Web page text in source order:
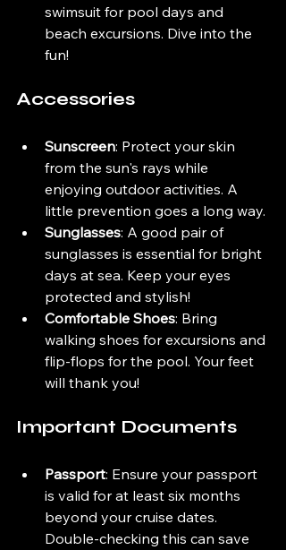
swimsuit for pool days and
beach excursions. Dive into the
fun!
Accessories
Sunscreen: Protect your skin
from the sun's rays while
enjoying outdoor activities. A
little prevention goes a long way.
Sunglasses: A good pair of
sunglasses is essential for bright
days at sea. Keep your eyes
protected and stylish!
Comfortable Shoes: Bring
walking shoes for excursions and
flip-flops for the pool. Your feet
will thank you!
Important Documents
Passport: Ensure your passport
is valid for at least six months
beyond your cruise dates.
Double-checking this can save